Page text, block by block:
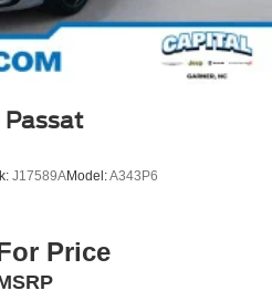
Passat
J17589AModel:A343P6
Price